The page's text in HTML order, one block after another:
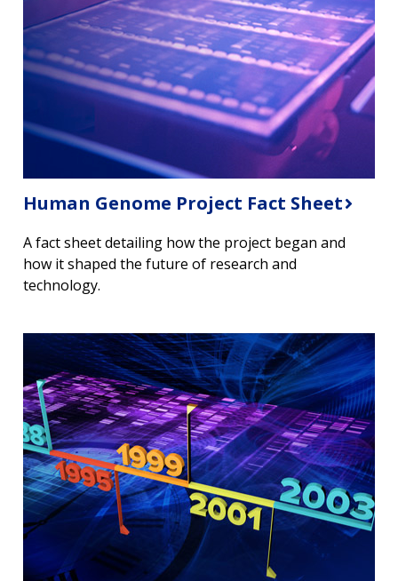
Human Genome Project Fact Sheet
A fact sheet detailing how the project began and
how it shaped the future of research and
technology.